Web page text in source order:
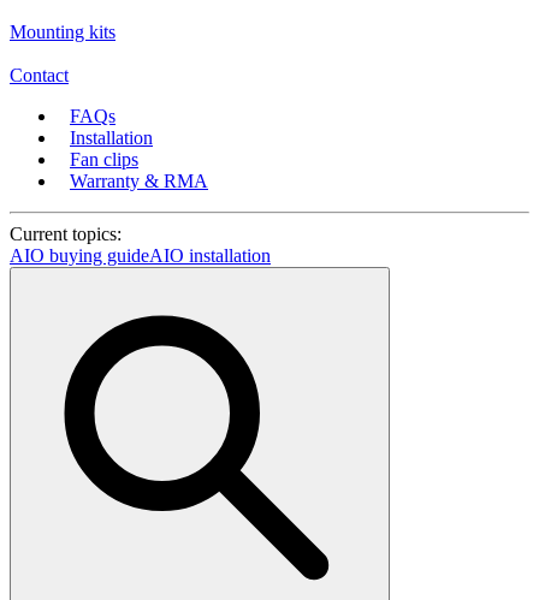
Mounting kits
Contact
FAQs
Installation
Fan clips
Warranty & RMA
Current topics:
AIO buying guideAIO installation